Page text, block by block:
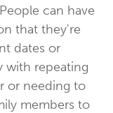
can have
that they're
dates or
with repeating
or needing to
members to